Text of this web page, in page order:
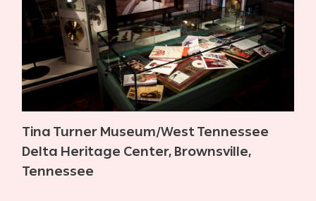
Tina Turner Museum/West Tennessee
Delta Heritage Center, Brownsville,
Tennessee